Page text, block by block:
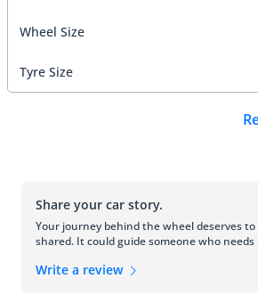
Wheel Size
Tyre Size
Share your car story.
Your journey behind the wheel deserves to
shared. It could guide someone who needs
Write a review